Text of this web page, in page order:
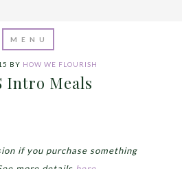
BY HOW WE FLOURISH
Intro Meals
if you purchase something